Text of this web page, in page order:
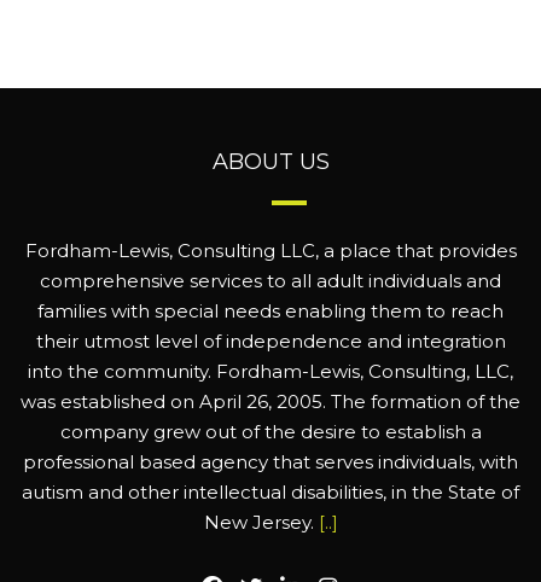
ABOUT US
Fordham-Lewis, Consulting LLC, a place that provides
comprehensive services to all adult individuals and
families with special needs enabling them to reach
their utmost level of independence and integration
into the community. Fordham-Lewis, Consulting, LLC,
was established on April 26, 2005. The formation of the
company grew out of the desire to establish a
professional based agency that serves individuals, with
autism and other intellectual disabilities, in the State of
New Jersey. [..]